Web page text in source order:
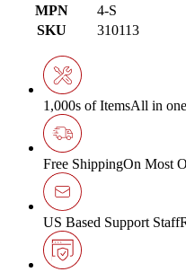
MPN
4-S
SKU
310113
1,000s of ItemsAll in
Free ShippingOn Most
US Based Support Staff